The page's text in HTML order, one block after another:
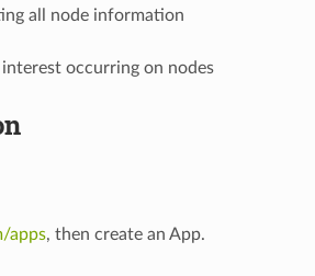
all node information
occurring on nodes
apps, then create an App.